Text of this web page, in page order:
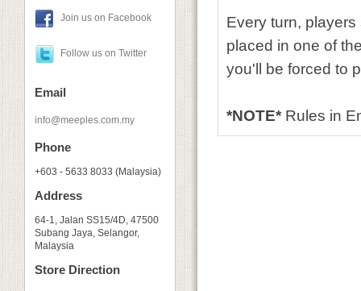
Join us on Facebook
Follow us on Twitter
Email
info@meeples.com.my
Phone
+603 - 5633 8033 (Malaysia)
Address
64-1, Jalan SS15/4D, 47500
Subang Jaya, Selangor,
Malaysia
Store Direction
Every turn,
placed in one of
you'll be forced to
*NOTE*Rules in